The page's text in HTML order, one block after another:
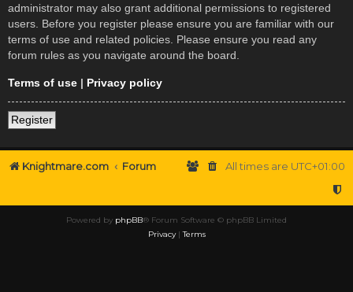
administrator may also grant additional permissions to registered
users. Before you register please ensure you are familiar with our
terms of use and related policies. Please ensure you read any
forum rules as you navigate around the board.
Terms of use | Privacy policy
Register
Knightmare.com Forum All times are UTC+01:00
Powered by phpBB® Forum Software © phpBB Limited
Privacy|Terms